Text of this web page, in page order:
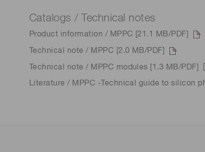
Catalogs / Technical notes
Product information / MPPC [21.1 MB/PDF]
Technical note / MPPC [2.0 MB/PDF]
Technical note / MPPC modules [1.3 MB/PDF]
Literature / MPPC -Technical guide to silicon